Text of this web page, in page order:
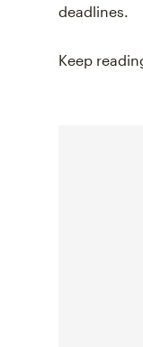
deadlines.
Keep